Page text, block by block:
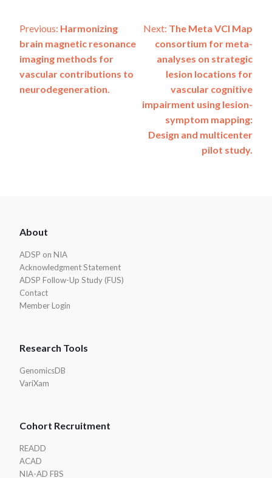
Post
navigation
Previous: Harmonizing
brain magnetic resonance
imaging methods for
vascular contributions to
neurodegeneration.
Next: The Meta VCI Map
consortium for meta-
analyses on strategic
lesion locations for
vascular cognitive
impairment using lesion-
symptom mapping:
Design and multicenter
pilot study.
Footer
About
ADSP on NIA
Acknowledgment Statement
ADSP Follow-Up Study (FUS)
Contact
Member Login
Research Tools
GenomicsDB
VariXam
Cohort Recruitment
READD
ACAD
NIA-AD FBS